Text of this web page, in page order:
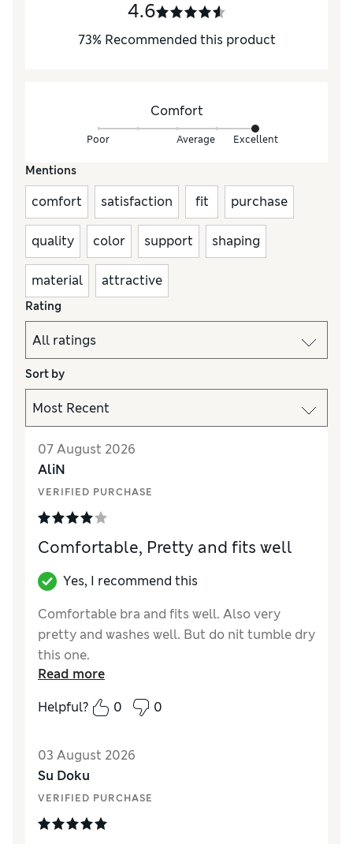
4.6
73% Recommended this product
Comfort
Poor Average Excellent
Mentions
comfort satisfaction fit purchase
quality color support shaping
material attractive
Rating
Sort by
07 August 2026
AliN
VERIFIED PURCHASE
Comfortable, Pretty and fits well
Yes, I recommend this
Comfortable bra and fits well. Also very
pretty and washes well. But do nit tumble dry
this one.
Good
Read more
Helpful?
0 0
03 August 2026
Su Doku
VERIFIED PURCHASE